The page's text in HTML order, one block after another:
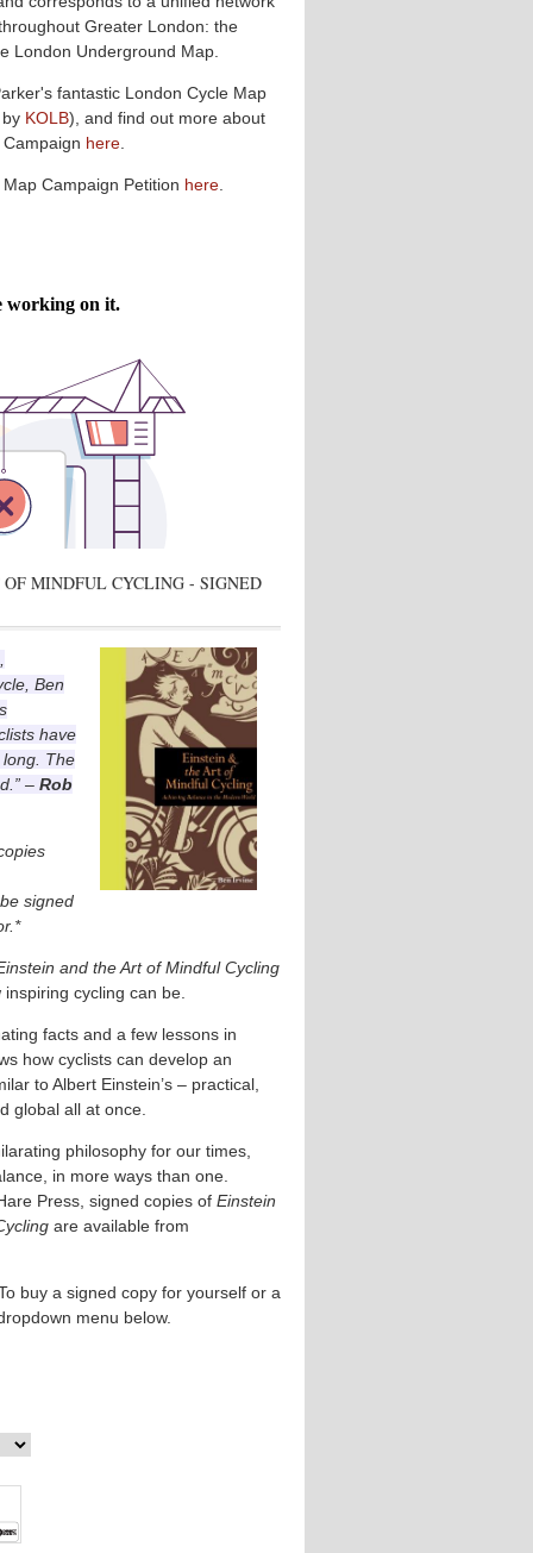
Greater London: the
London Underground Map.
fantastic London Cycle Map
KOLB), and find out more about
here
Campaign Petition here
MINDFUL CYCLING - SIGNED
Ben
have
The
– Rob
signed
and the Art of Mindful Cycling
cycling can be.
facts and a few lessons in
how cyclists can develop an
to Albert Einstein’s – practical,
global all at once.
philosophy for our times,
in more ways than one.
Press, signed copies of Einstein
are available from
buy a signed copy for yourself or a
menu below.